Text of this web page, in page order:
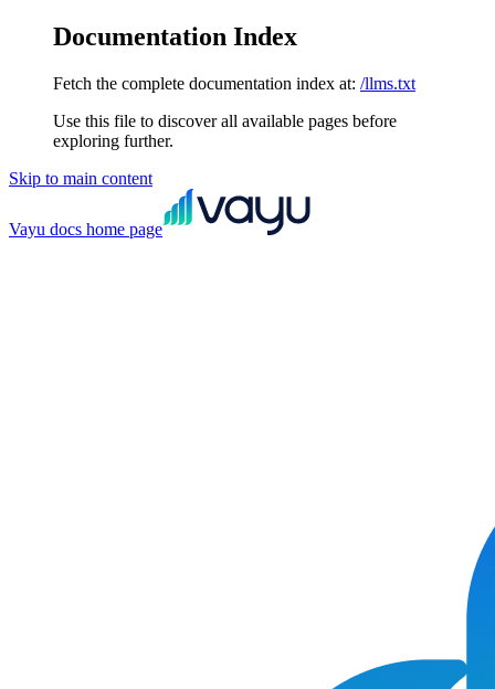
Documentation Index
Fetch the complete documentation index at: /llms.txt
Use this file to discover all available pages before
exploring further.
Skip to main content
Vayu docs home page